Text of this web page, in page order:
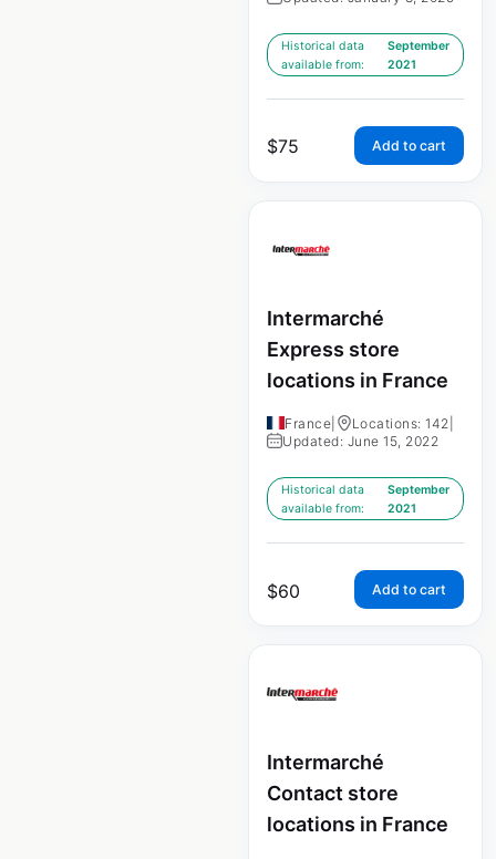
Historical data
available from:
September
2021
$75 Add to cart
Intermarché
Express store
locations in France
France Locations: 142
Updated: June 15, 2022
Historical data
available from:
September
2021
$60 Add to cart
Intermarché
Contact store
locations in France